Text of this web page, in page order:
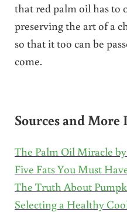
that red palm oil has to
preserving the art of a
so that it too can be
come.
Sources and
The Palm Oil Miracle
Five Fats You Must
The Truth About
Selecting a Healthy